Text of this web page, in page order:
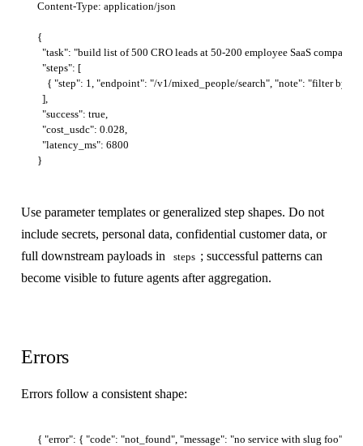
Content-Type: application/json
{
"task": "build list of 500 CRO leads at 50-200 employee SaaS
  "steps": [
{ "step": 1, "endpoint": "/v1/mixed_people/search", "note": "filter by
  ],
  "success": true,
  "cost_usdc": 0.028,
  "latency_ms": 6800
Use parameter templates or generalized step shapes. Do not
include secrets, personal data, confidential customer data, or
full downstream payloads in
steps ; successful patterns can
become visible to future agents after aggregation.
Errors
Errors follow a consistent shape: